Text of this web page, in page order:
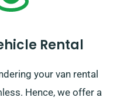
Rental
your van rental
Hence, we offer a